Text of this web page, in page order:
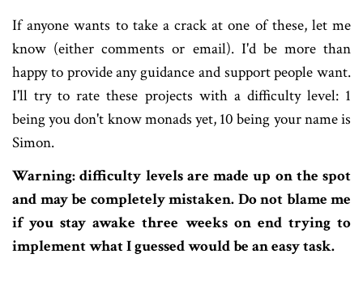
If anyone wants to take a crack at one of these, let me
know (either comments or email). I'd be more than
happy to provide any guidance and support people want.
I'll try to rate these projects with a difficulty level: 1
being you don't know monads yet, 10 being your name is
Simon.
Warning: difficulty levels are made up on the spot
and may be completely mistaken. Do not blame me
if you stay awake three weeks on end trying to
implement what I guessed would be an easy task.